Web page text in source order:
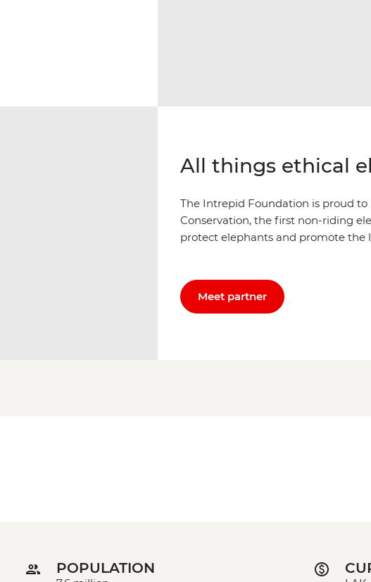
All things ethical
The Intrepid Foundation is proud
Conservation, the first non-riding
protect elephants and promote the
Meet partner
POPULATION